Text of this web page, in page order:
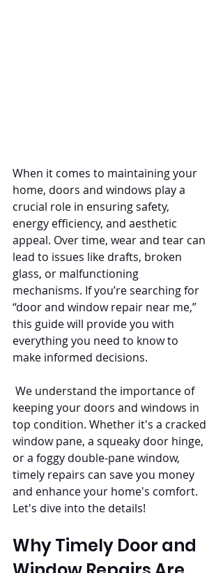
When it comes to maintaining your
home, doors and windows play a
crucial role in ensuring safety,
energy efficiency, and aesthetic
appeal. Over time, wear and tear can
lead to issues like drafts, broken
glass, or malfunctioning
mechanisms. If you’re searching for
“door and window repair near me,”
this guide will provide you with
everything you need to know to
make informed decisions.
keeping your doors and windows in
top condition. Whether it's a cracked
window pane, a squeaky door hinge,
or a foggy double-pane window,
timely repairs can save you money
and enhance your home's comfort.
Let's dive into the details!
Why Timely Door and